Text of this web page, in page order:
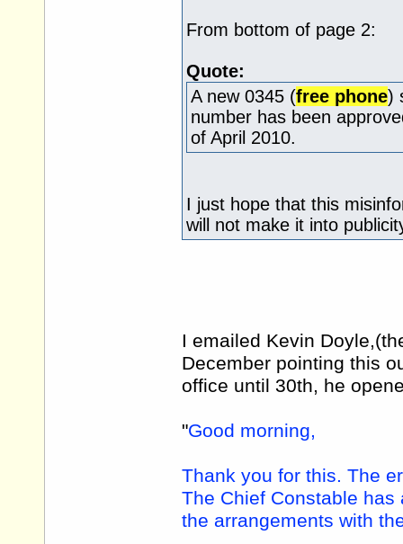
From bottom of page 2:
Quote:
A new 0345 (free phone)
number has been
of April 2010.
I just hope that this
will not make it into
I emailed Kevin
December pointing this
office until 30th, he
"Good morning,
Thank you for this. The
The Chief Constable
the arrangements with